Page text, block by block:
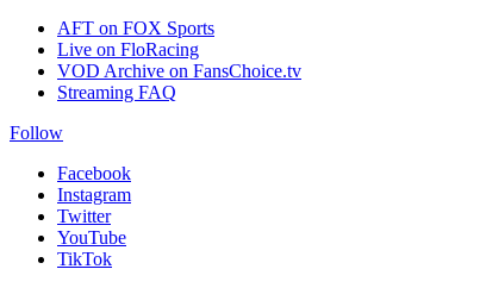
AFT on FOX Sports
Live on FloRacing
VOD Archive on FansChoice.tv
Streaming FAQ
Follow
Facebook
Instagram
Twitter
YouTube
TikTok